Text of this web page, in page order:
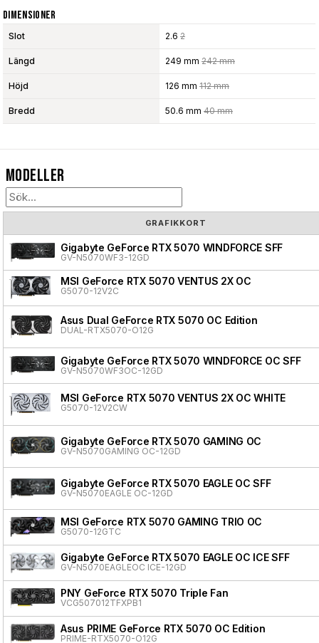
Dimensioner
Slot 2.6 2
Längd 249 mm 242 mm
Höjd 126 mm 112 mm
Bredd 50.6 mm 40 mm
Modeller
GRAFIKKORT
Gigabyte GeForce RTX 5070 WINDFORCE SFF
GV-N5070WF3-12GD
MSI GeForce RTX 5070 VENTUS 2X OC
G5070-12V2C
Asus Dual GeForce RTX 5070 OC Edition
DUAL-RTX5070-O12G
Gigabyte GeForce RTX 5070 WINDFORCE OC SFF
GV-N5070WF3OC-12GD
MSI GeForce RTX 5070 VENTUS 2X OC WHITE
G5070-12V2CW
Gigabyte GeForce RTX 5070 GAMING OC
GV-N5070GAMING OC-12GD
Gigabyte GeForce RTX 5070 EAGLE OC SFF
GV-N5070EAGLE OC-12GD
MSI GeForce RTX 5070 GAMING TRIO OC
G5070-12GTC
Gigabyte GeForce RTX 5070 EAGLE OC ICE SFF
GV-N5070EAGLEOC ICE-12GD
PNY GeForce RTX 5070 Triple Fan
VCG507012TFXPB1
Asus PRIME GeForce RTX 5070 OC Edition
PRIME-RTX5070-O12G